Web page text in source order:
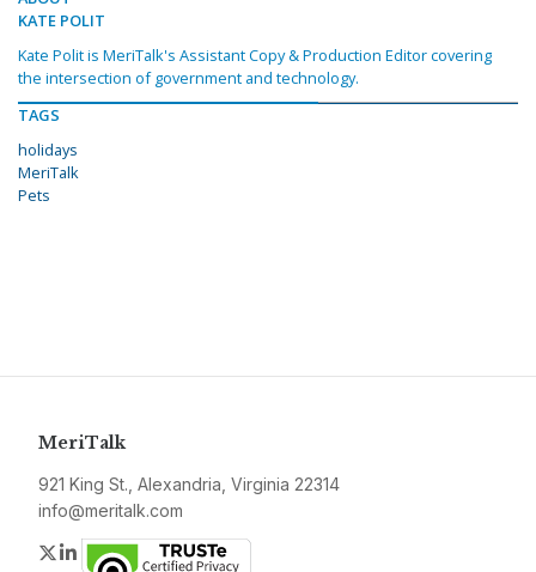
KATE POLIT
Kate Polit is MeriTalk's Assistant Copy & Production Editor covering
the intersection of government and technology.
TAGS
holidays
MeriTalk
Pets
MeriTalk
921 King St., Alexandria, Virginia 22314
info@meritalk.com
Twitter
LinkedIn